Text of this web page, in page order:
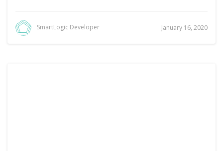
SmartLogic Developer January 16, 2020